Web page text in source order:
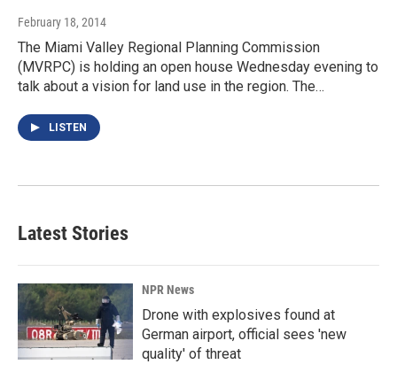
February 18, 2014
The Miami Valley Regional Planning Commission
(MVRPC) is holding an open house Wednesday evening to
talk about a vision for land use in the region. The…
LISTEN
Latest Stories
NPR News
Drone with explosives found at
German airport, official sees 'new
quality' of threat